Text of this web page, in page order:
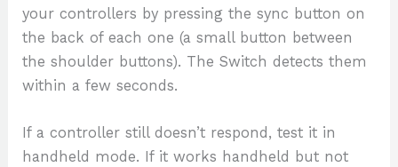
your controllers by pressing the sync button on
the back of each one (a small button between
the shoulder buttons). The Switch detects them
within a few seconds.
If a controller still doesn’t respond, test it in
handheld mode. If it works handheld but not